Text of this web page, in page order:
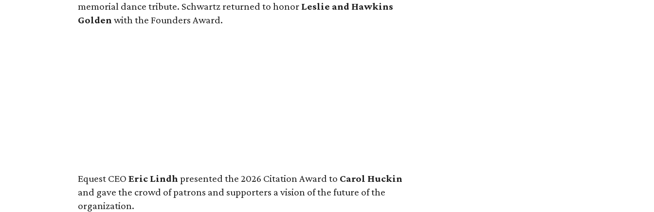
memorial dance tribute. Schwartz returned to honor Leslie and Hawkins
Golden with the Founders Award.
Equest CEO Eric Lindh presented the 2026 Citation Award to Carol Huckin
and gave the crowd of patrons and supporters a vision of the future of the
organization.